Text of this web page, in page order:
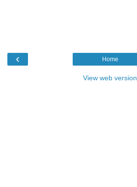
‹ Home
View web version